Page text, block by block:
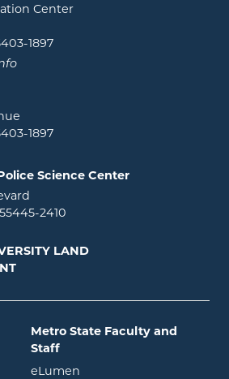
Center
1897
1897
Science Center
2410
LAND
in new window
Metro State Faculty and
Staff
eLumen